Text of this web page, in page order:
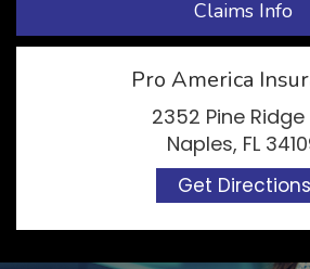
Claims Info
Pro America
2352 Pine Ridge
Naples, FL
Get Directions